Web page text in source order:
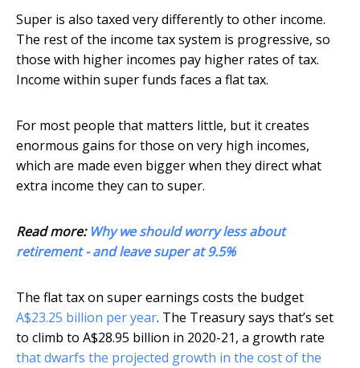
Super is also taxed very differently to other income.
The rest of the income tax system is progressive, so
those with higher incomes pay higher rates of tax.
Income within super funds faces a flat tax.
For most people that matters little, but it creates
enormous gains for those on very high incomes,
which are made even bigger when they direct what
extra income they can to super.
Read more: Why we should worry less about
retirement - and leave super at 9.5%
The flat tax on super earnings costs the budget
A$23.25 billion per year. The Treasury says that’s set
to climb to A$28.95 billion in 2020-21, a growth rate
that dwarfs the projected growth in the cost of the